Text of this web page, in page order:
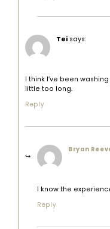
Tei says:
I think I’ve been
little too long.
Reply
Bryan
I know the
Reply